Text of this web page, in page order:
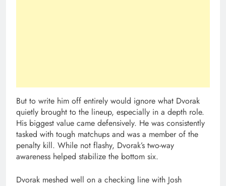
But to write him off entirely would ignore what Dvorak
quietly brought to the lineup, especially in a depth role.
His biggest value came defensively. He was consistently
tasked with tough matchups and was a member of the
penalty kill. While not flashy, Dvorak’s two-way
awareness helped stabilize the bottom six.
Dvorak meshed well on a checking line with Josh